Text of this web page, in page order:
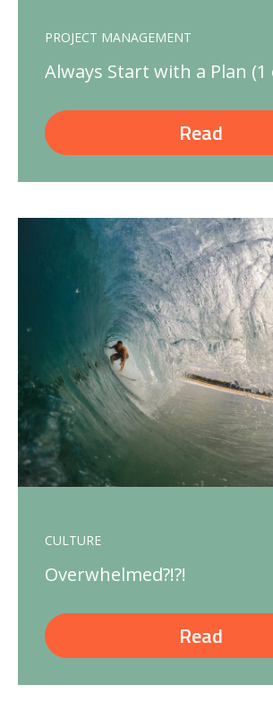
PROJECT MANAGEMENT
Always Start with a Plan (1
Read
CULTURE
Overwhelmed?!?!
Read